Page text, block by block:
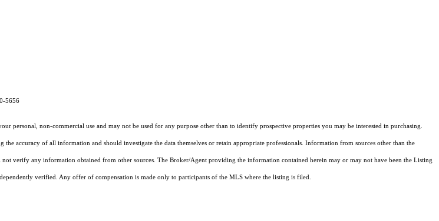
5656
personal, non-commercial use and may not be used for any purpose other than to identify prospective properties you may be interested in purchasing.
accuracy of all information and should investigate the data themselves or retain appropriate professionals. Information from sources other than the
verify any information obtained from other sources. The Broker/Agent providing the information contained herein may or may not have been the Listing
verified. Any offer of compensation is made only to participants of the MLS where the listing is filed.